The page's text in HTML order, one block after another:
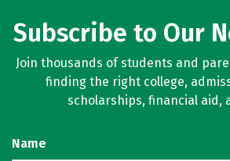
Subscribe to Our
Join thousands of students and
finding the right college,
scholarships, financial aid,
Name